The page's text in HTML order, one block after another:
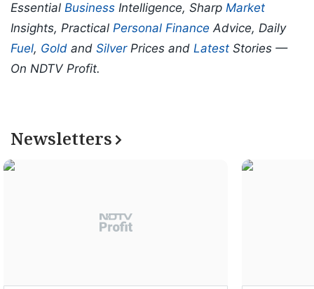
Essential Business Intelligence, Sharp Market
Insights, Practical Personal Finance Advice, Daily
Fuel, Gold and SilverPrices and Latest Stories —
On NDTV Profit.
Newsletters